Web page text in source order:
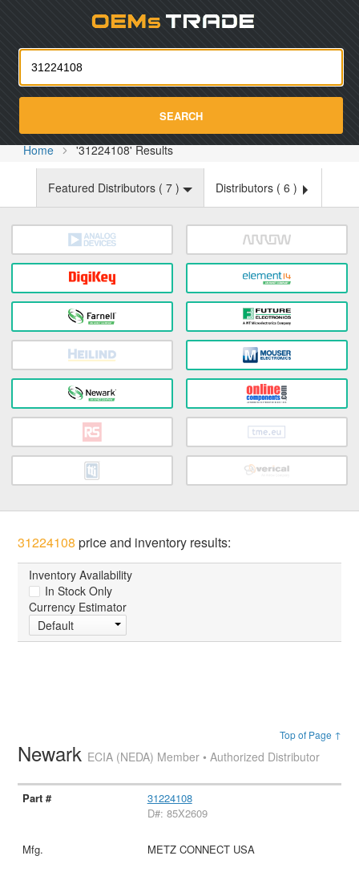
SEARCH
Home '31224108' Results
Featured Distributors ( 7 ) Distributors ( 6 )
31224108 price and inventory results:
Inventory Availability
In Stock Only
Currency Estimator
Default
Top of Page ↑
Newark ECIA (NEDA) Member • Authorized Distributor
31224108
D#: 85X2609
METZ CONNECT USA